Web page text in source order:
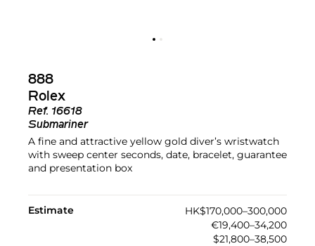
888
Rolex
Ref. 16618
Submariner
A fine and attractive yellow gold diver’s wristwatch
with sweep center seconds, date, bracelet, guarantee
and presentation box
Estimate
HK$170,000–300,000
€19,400–34,200
$21,800–38,500